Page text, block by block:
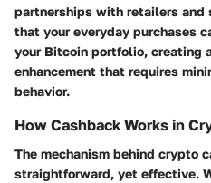
partnerships with retailers and
that your everyday purchases
your Bitcoin portfolio, creating
enhancement that requires
behavior.
How Cashback Works in
The mechanism behind crypto
straightforward, yet effective.